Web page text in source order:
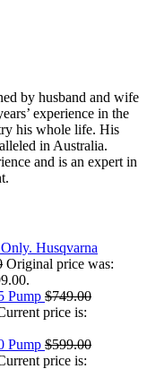
by husband and wife
experience in the
his whole life. His
in Australia.
and is an expert in
Husqvarna
Original price was:
Pump $749.00
price is:
Pump $599.00
price is: